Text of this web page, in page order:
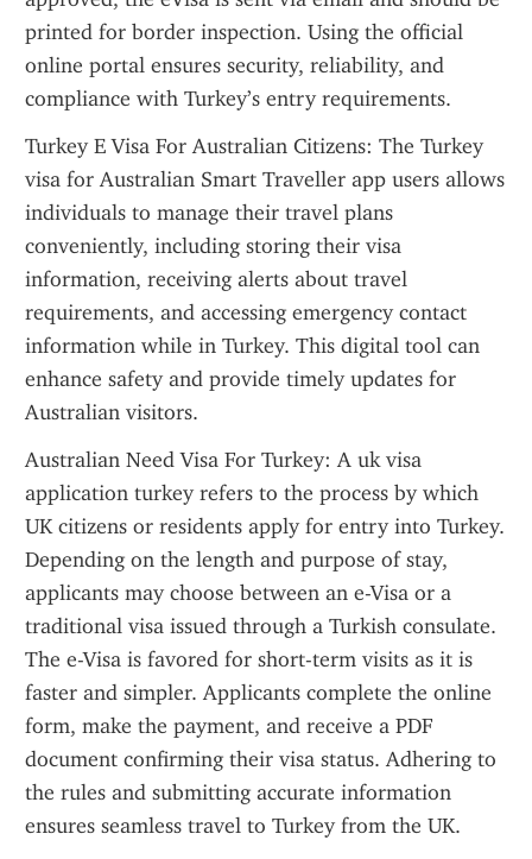
printed for border inspection. Using the official
online portal ensures security, reliability, and
compliance with Turkey’s entry requirements.
Turkey E Visa For Australian Citizens: The Turkey
visa for Australian Smart Traveller app users allows
individuals to manage their travel plans
conveniently, including storing their visa
information, receiving alerts about travel
requirements, and accessing emergency contact
information while in Turkey. This digital tool can
enhance safety and provide timely updates for
Australian visitors.
Australian Need Visa For Turkey: A uk visa
application turkey refers to the process by which
UK citizens or residents apply for entry into Turkey.
Depending on the length and purpose of stay,
applicants may choose between an e-Visa or a
traditional visa issued through a Turkish consulate.
The e-Visa is favored for short-term visits as it is
faster and simpler. Applicants complete the online
form, make the payment, and receive a PDF
document confirming their visa status. Adhering to
the rules and submitting accurate information
ensures seamless travel to Turkey from the UK.